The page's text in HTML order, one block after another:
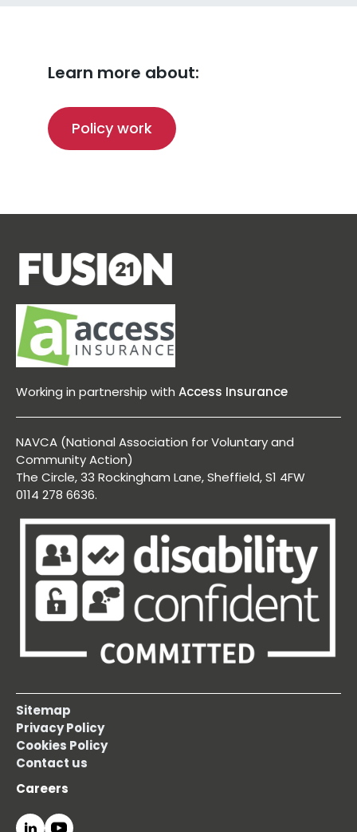
Learn more about:
Policy work
Working in partnership with Access Insurance
NAVCA (National Association for Voluntary and
Community Action)
The Circle, 33 Rockingham Lane, Sheffield, S1 4FW
0114 278 6636.
Sitemap
Privacy Policy
Cookies Policy
Contact us
Careers